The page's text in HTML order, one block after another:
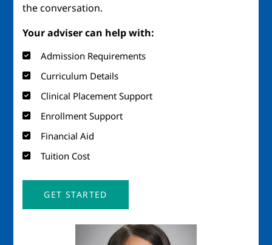
the conversation.
Your adviser can help with:
Admission Requirements
Curriculum Details
Clinical Placement Support
Enrollment Support
Financial Aid
Tuition Cost
GET STARTED